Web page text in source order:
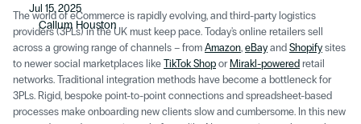
Jul 15, 2025
Callum Houston
The world of eCommerce is rapidly evolving, and third-party logistics
providers (3PLs) in the UK must keep pace. Today's online retailers sell
across a growing range of channels – from Amazon, eBay and Shopify sites
to newer social marketplaces like TikTok Shop or Mirakl-powered retail
networks. Traditional integration methods have become a bottleneck for
3PLs. Rigid, bespoke point-to-point connections and spreadsheet-based
processes make onboarding new clients slow and cumbersome. In this new